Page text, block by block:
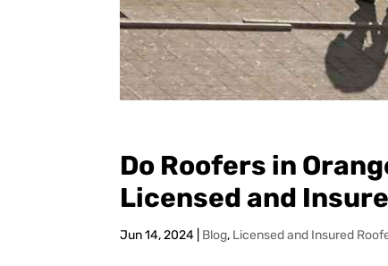
Do Roofers in
Licensed and
Jun 14, 2024 Blog, Licensed and Insured